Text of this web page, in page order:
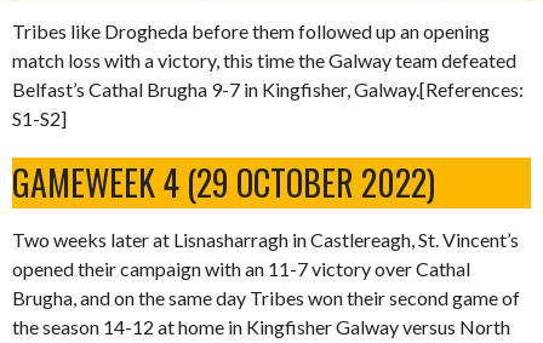
Tribes like Drogheda before them followed up an opening
match loss with a victory, this time the Galway team defeated
Belfast’s Cathal Brugha 9-7 in Kingfisher, Galway.[References:
S1-S2]
GAMEWEEK 4 (29 OCTOBER 2022)
Two weeks later at Lisnasharragh in Castlereagh, St. Vincent’s
opened their campaign with an 11-7 victory over Cathal
Brugha, and on the same day Tribes won their second game of
the season 14-12 at home in Kingfisher Galway versus North